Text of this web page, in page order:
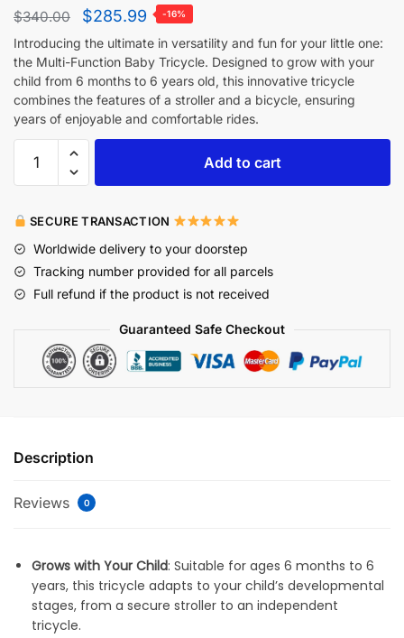
$340.00 $285.99 -16%
Introducing the ultimate in versatility and fun for your little one:
the Multi-Function Baby Tricycle. Designed to grow with your
child from 6 months to 6 years old, this innovative tricycle
combines the features of a stroller and a bicycle, ensuring
years of enjoyable and comfortable rides.
Add to cart
SECURE TRANSACTION
Worldwide delivery to your doorstep
Tracking number provided for all parcels
Full refund if the product is not received
Guaranteed Safe Checkout
Description
Reviews 0
Grows with Your Child: Suitable for ages 6 months to 6
years, this tricycle adapts to your child’s developmental
stages, from a secure stroller to an independent
tricycle.